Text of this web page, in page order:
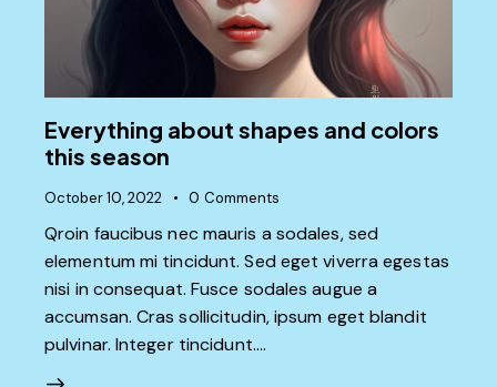
Everything about shapes and colors
this season
October 10, 2022 0 Comments
Qroin faucibus nec mauris a sodales, sed
elementum mi tincidunt. Sed eget viverra egestas
nisi in consequat. Fusce sodales augue a
accumsan. Cras sollicitudin, ipsum eget blandit
pulvinar. Integer tincidunt.…